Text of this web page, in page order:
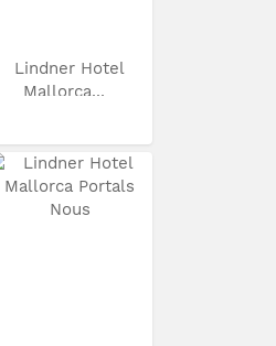
Lindner Hotel
Mallorca...